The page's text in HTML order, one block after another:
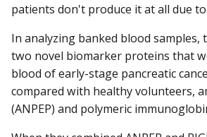
patients don't produce it at all due
In analyzing banked blood samples,
two novel biomarker proteins that
blood of early-stage pancreatic
compared with healthy volunteers,
(ANPEP) and polymeric